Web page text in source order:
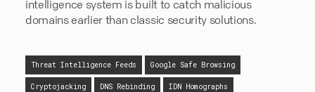
intelligence system is built to catch malicious
domains earlier than classic security solutions.
Threat Intelligence Feeds Google Safe Browsing
Cryptojacking DNS Rebinding IDN Homographs